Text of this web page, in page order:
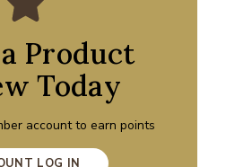
Product
Today
account to earn points
LOG IN